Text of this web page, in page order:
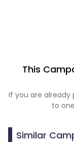
This
If you are
to
Similar